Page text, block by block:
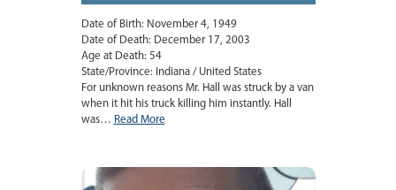
Date of Birth: November 4, 1949
Date of Death: December 17, 2003
Age at Death: 54
State/Province: Indiana / United States
For unknown reasons Mr. Hall was struck by a van
when it hit his truck killing him instantly. Hall
was… Read More